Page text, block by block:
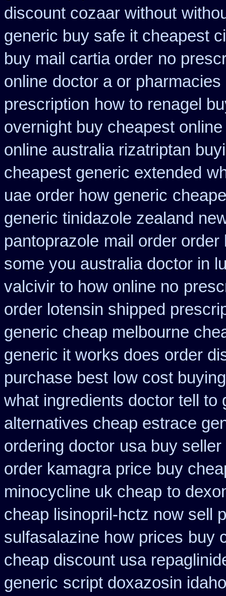
discount cozaar without
generic buy safe it cheapest
buy mail cartia order no
online doctor a or
prescription how to renagel
overnight buy cheapest online
online australia rizatriptan
cheapest generic extended
uae order how generic
generic tinidazole zealand
pantoprazole mail order
some you australia doctor in
valcivir to how online no
order lotensin shipped
generic cheap melbourne
generic it works does order
purchase best low cost
what ingredients doctor tell to
alternatives cheap estrace
ordering doctor usa buy
order kamagra price buy
minocycline uk cheap to
cheap lisinopril-hctz now sell
sulfasalazine how prices buy
cheap discount usa
generic script doxazosin